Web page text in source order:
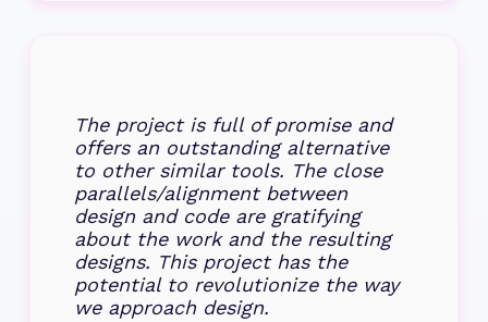
The project is full of promise and
offers an outstanding alternative
to other similar tools. The close
parallels/alignment between
design and code are gratifying
about the work and the resulting
designs. This project has the
potential to revolutionize the way
we approach design.